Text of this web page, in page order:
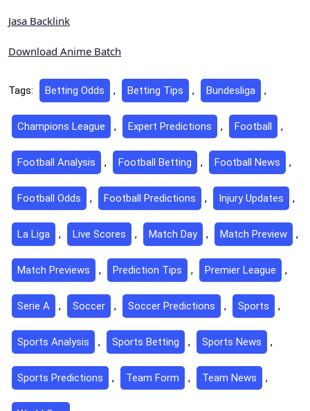
Jasa Backlink
Download Anime Batch
Tags: Betting Odds , Betting Tips , Bundesliga ,
Champions League , Expert Predictions , Football ,
Football Analysis , Football Betting , Football News ,
Football Odds , Football Predictions , Injury Updates ,
La Liga , Live Scores , Match Day , Match Preview ,
Match Previews , Prediction Tips , Premier League ,
Serie A , Soccer , Soccer Predictions , Sports ,
Sports Analysis , Sports Betting , Sports News ,
Sports Predictions , Team Form , Team News ,